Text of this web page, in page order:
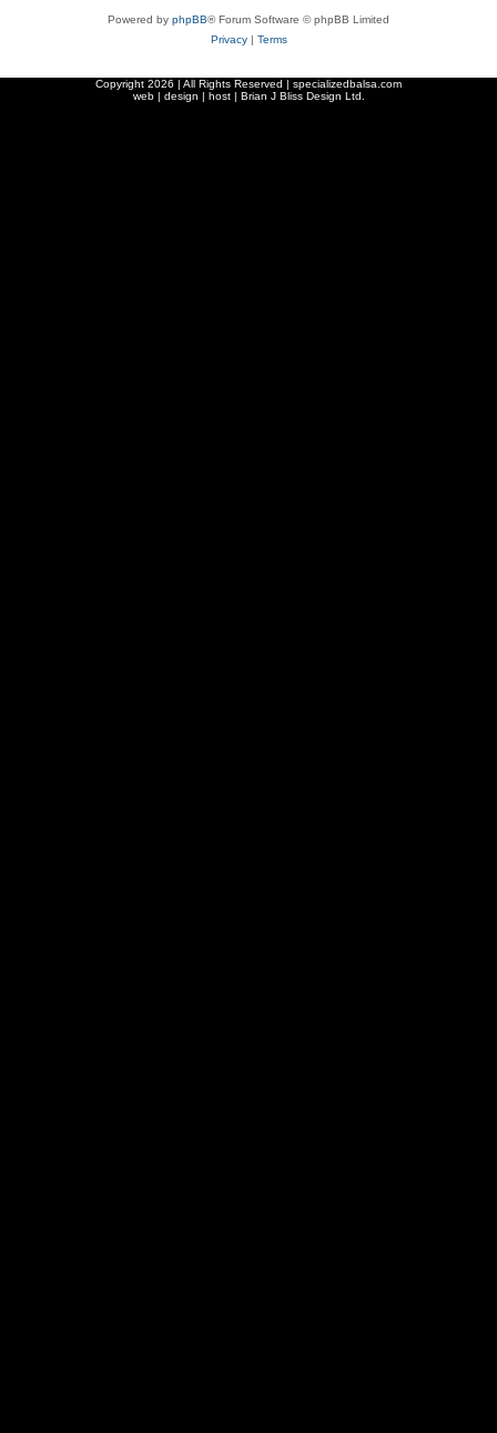
Powered by phpBB® Forum Software © phpBB Limited
Privacy| Terms
Copyright 2026 | All Rights Reserved | specializedbalsa.com
web | design | host | Brian J Bliss Design Ltd.